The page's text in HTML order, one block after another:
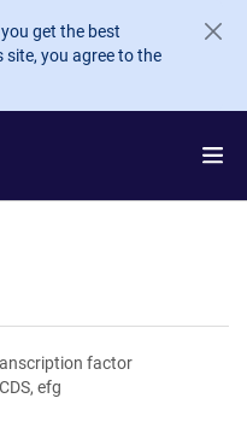
get the best
site, you agree to the
factor
efg